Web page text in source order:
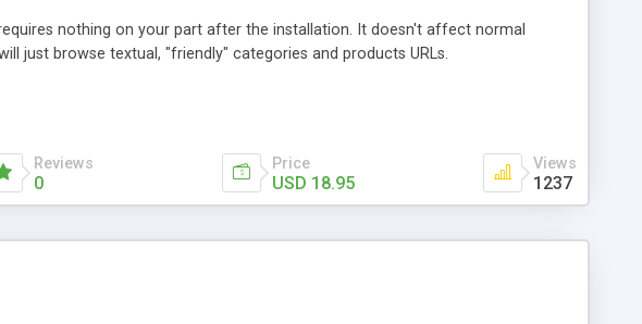
nothing on your part after the installation. It doesn't affect normal
just browse textual, "friendly" categories and products URLs.
Reviews
0
Price
USD 18.95
Views
1237